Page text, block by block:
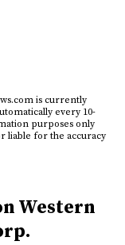
is currently
every 10-
purposes only
liable for the accuracy
Western